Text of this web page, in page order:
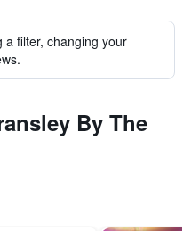
a filter, changing your
By The